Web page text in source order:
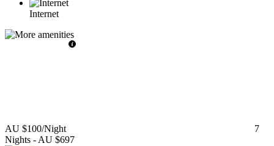
Internet
AU $100/Night
7
Nights - AU $697